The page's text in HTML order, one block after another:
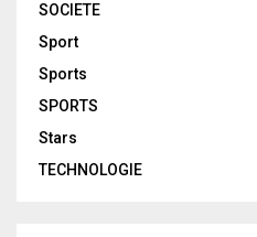
SOCIETE
Sport
Sports
SPORTS
Stars
TECHNOLOGIE